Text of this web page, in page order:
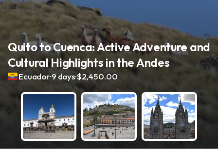
Quito to Cuenca: Active Adventure and
Cultural Highlights in the Andes
Ecuador.9 days.$2,450.00